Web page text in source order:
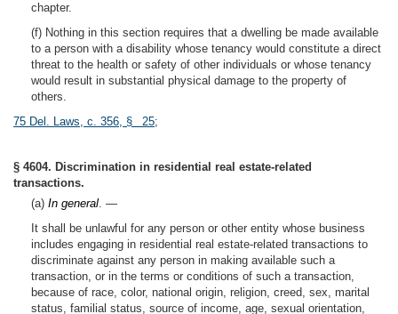
chapter.
(f) Nothing in this section requires that a dwelling be made available
to a person with a disability whose tenancy would constitute a direct
threat to the health or safety of other individuals or whose tenancy
would result in substantial physical damage to the property of
others.
75 Del. Laws, c. 356, § 25;
§ 4604. Discrimination in residential real estate-related
transactions.
(a) In general. —
It shall be unlawful for any person or other entity whose business
includes engaging in residential real estate-related transactions to
discriminate against any person in making available such a
transaction, or in the terms or conditions of such a transaction,
because of race, color, national origin, religion, creed, sex, marital
status, familial status, source of income, age, sexual orientation,